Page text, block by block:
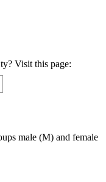
Visit this page:
male (M) and female